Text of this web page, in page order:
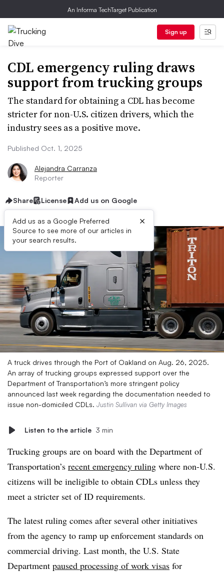
An Informa TechTarget Publication
Sign up
CDL emergency ruling draws
support from trucking groups
The standard for obtaining a CDL has become
stricter for non-U.S. citizen drivers, which the
industry sees as a positive move.
Published Oct. 1, 2025
Alejandra Carranza
Reporter
Share License Add us on Google
Add us as a Google Preferred
Source to see more of our articles in
your search results.
×
A truck drives through the Port of Oakland on Aug. 26, 2025.
An array of trucking groups expressed support over the
Department of Transportation’s more stringent policy
announced last week regarding the documentation needed to
issue non-domiciled CDLs. Justin Sullivan via Getty Images
Listen to the article 3 min
Trucking groups are on board with the Department of
Transportation’s recent emergency ruling where non-U.S.
citizens will be ineligible to obtain CDLs unless they
meet a stricter set of ID requirements.
The latest ruling comes after several other initiatives
from the agency to ramp up enforcement standards on
commercial driving. Last month, the U.S. State
Department paused processing of work visas for